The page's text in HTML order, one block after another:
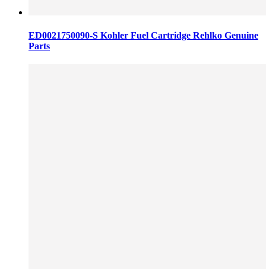
ED0021750090-S Kohler Fuel Cartridge Rehlko Genuine
Parts